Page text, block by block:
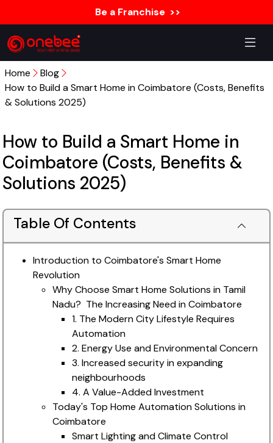
Be a Franchise >>
Home
Blog
How to Build a Smart Home in Coimbatore (Costs, Benefits
& Solutions 2025)
How to Build a Smart Home in
Coimbatore (Costs, Benefits &
Solutions 2025)
Table Of Contents
Introduction to Coimbatore's Smart Home
Revolution
Why Choose Smart Home Solutions in Tamil
Nadu? The Increasing Need in Coimbatore
1. The Modern City Lifestyle Requires
Automation
2. Energy Use and Environmental Concern
3. Increased security in expanding
neighbourhoods
4. A Value-Added Investment
Today's Top Home Automation Solutions in
Coimbatore
Smart Lighting and Climate Control